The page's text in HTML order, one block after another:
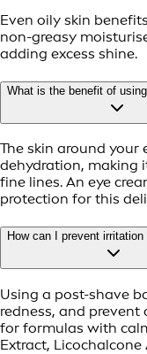
Even oily skin
non-greasy
adding excess shine.
What is the benefit of
The skin around your
dehydration, making
fine lines. An eye
protection for this
How can I prevent
Using a post-shave
redness, and
for formulas with
Extract, Licochalcone